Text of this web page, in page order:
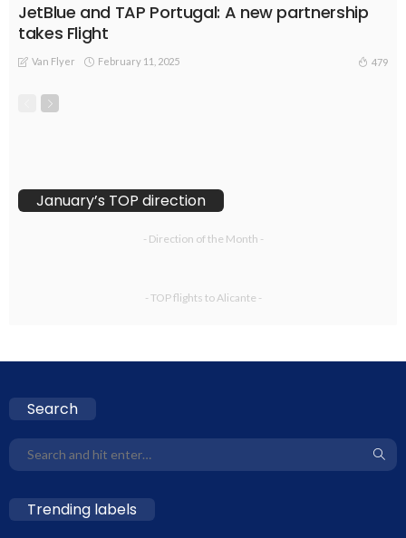
JetBlue and TAP Portugal: A new partnership
takes Flight
Van Flyer February 11, 2025 479
January’s TOP direction
- Direction of the Month -
- TOP flights to Alicante -
Search
Trending labels